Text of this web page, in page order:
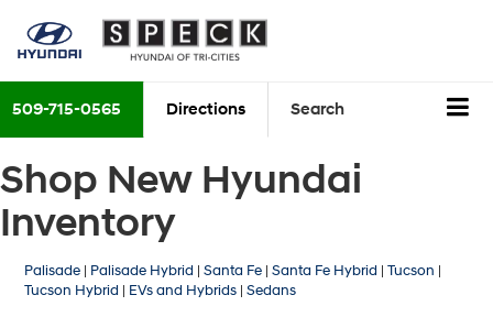
509-715-0565 Directions Search
Shop New Hyundai
Inventory
Palisade | Palisade Hybrid |Santa Fe |Santa Fe Hybrid |Tucson |
Tucson Hybrid | EVs and Hybrids |Sedans